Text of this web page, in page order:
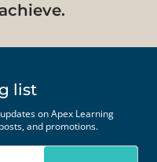
list
on Apex Learning
and promotions.